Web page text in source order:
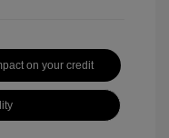
on your credit